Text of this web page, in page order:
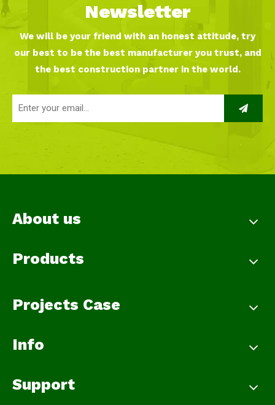
Newsletter
We will be your friend with an honest attitude, try
our best to be the best manufacturer you trust, and
the best construction partner in the world.
About us
Products
Projects Case
Info
Support